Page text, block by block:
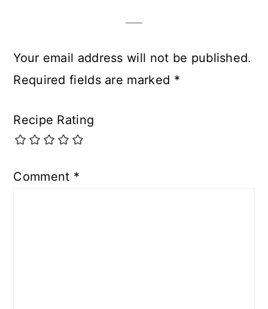
Your email address will not be published.
Required fields are marked *
Recipe Rating
Comment *